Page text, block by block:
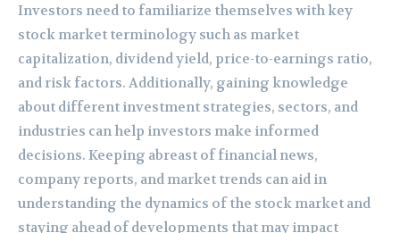
Investors need to familiarize themselves with key
stock market terminology such as market
capitalization, dividend yield, price-to-earnings ratio,
and risk factors. Additionally, gaining knowledge
about different investment strategies, sectors, and
industries can help investors make informed
decisions. Keeping abreast of financial news,
company reports, and market trends can aid in
understanding the dynamics of the stock market and
staying ahead of developments that may impact